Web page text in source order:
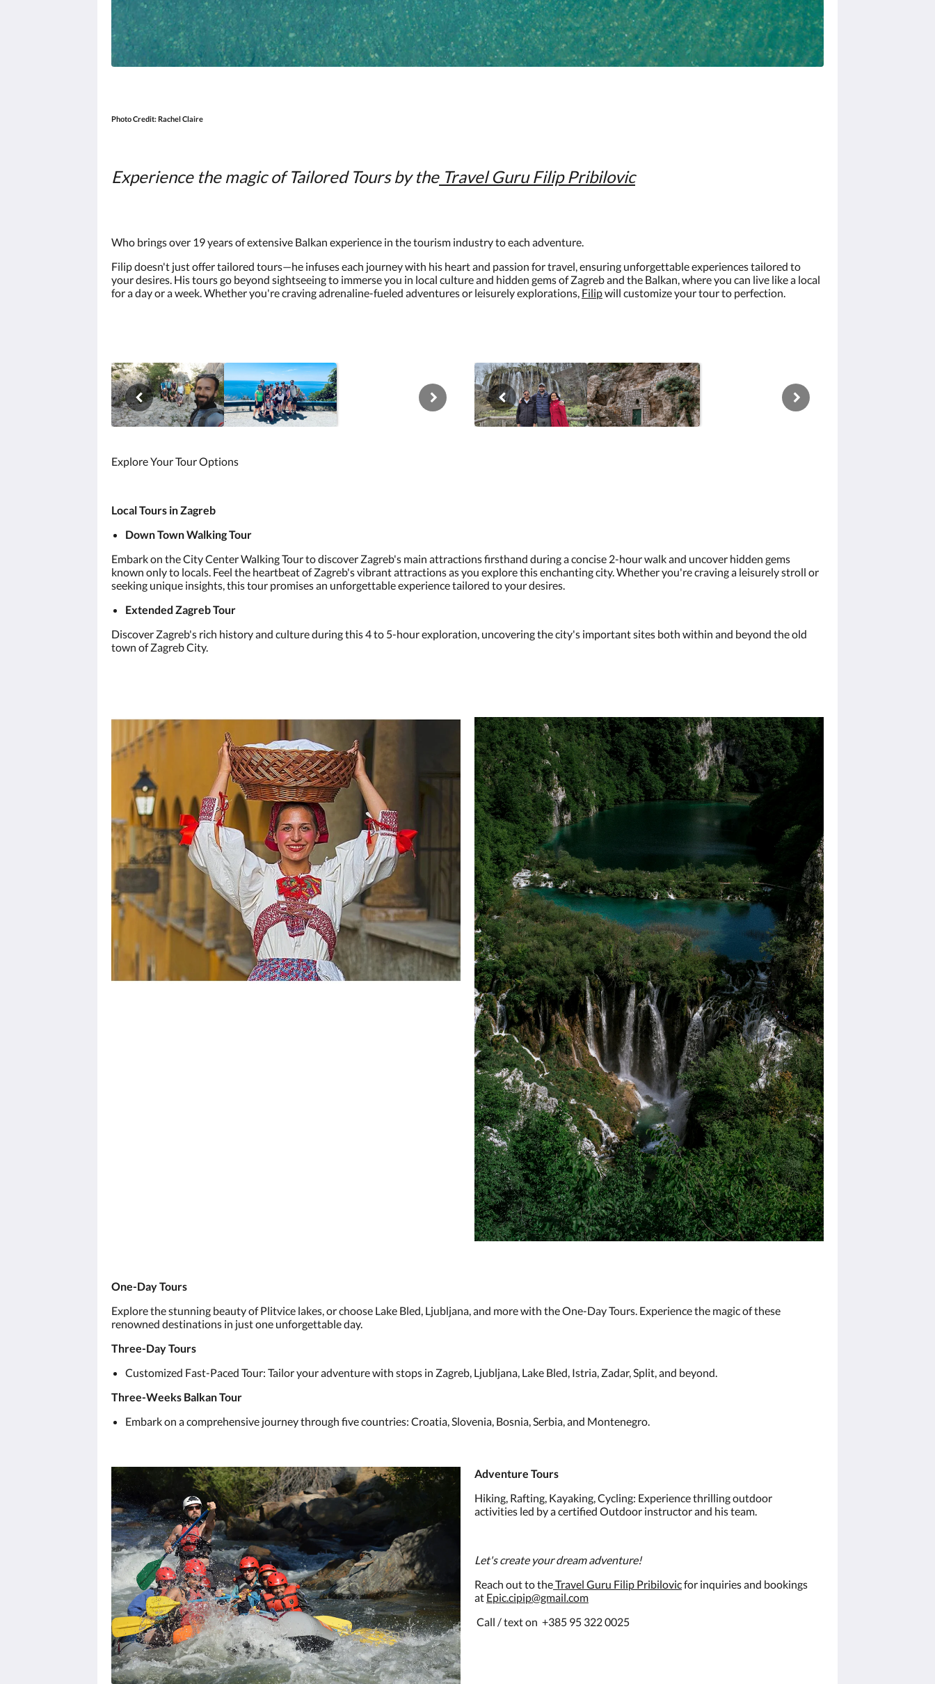
Photo Credit:Rachel Claire
Experience the magic of Tailored Tours by theTravelGuru Filip Pribilovic
Who brings over 19 years of extensive Balkan experience in the tourism industry to each adventure.
Filip doesn't just offer tailored tours—he infuses each journey with his heart and passion for travel, ensuring unforgettable experiences tailored to
your desires. His tours go beyond sightseeing to immerse you in local culture and hidden gems of Zagreb and the Balkan, where you can live like a local
for a day or a week. Whether you're craving adrenaline-fueled adventures or leisurely explorations, Filipwill customize your tour to perfection.
Explore Your Tour Options
Local Tours in Zagreb
Down Town Walking Tour
Embark on the City Center Walking Tour to discover Zagreb's main attractions firsthand during a concise 2-hour walk and uncover hidden gems
known only to locals. Feel the heartbeat of Zagreb's vibrant attractions as you explore this enchanting city. Whether you're craving a leisurely stroll or
seeking unique insights, this tour promises an unforgettable experience tailored to your desires.
Extended Zagreb Tour
Discover Zagreb's rich history and culture during this 4 to 5-hour exploration, uncovering the city's important sites both within and beyond the old
town of Zagreb City.
One-Day Tours
Explore the stunning beauty of Plitvice lakes, or choose Lake Bled, Ljubljana, and more with the One-Day Tours. Experience the magic of these
renowned destinations in just one unforgettable day.
Three-Day Tours
Customized Fast-Paced Tour: Tailor your adventure with stops in Zagreb, Ljubljana, Lake Bled, Istria, Zadar, Split, and beyond.
Three-Weeks Balkan Tour
Embark on a comprehensive journey through five countries: Croatia, Slovenia, Bosnia, Serbia, and Montenegro.
Adventure Tours
Hiking, Rafting, Kayaking, Cycling: Experience thrilling outdoor
activities led by a certified Outdoor instructor and his team.
Let's create your dream adventure!
Reach out to theTravel Guru Filip Pribilovicfor inquiries and bookings
at Epic.cipip@gmail.com
Call / text on +385 95 322 0025